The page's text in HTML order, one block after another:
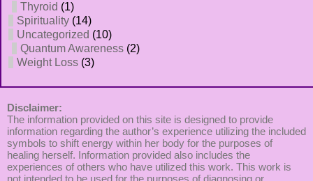
Thyroid (1)
Spirituality (14)
Uncategorized (10)
Quantum Awareness (2)
Weight Loss (3)
Disclaimer:
The information provided on this site is designed to provide
information regarding the author’s experience utilizing the included
symbols to shift energy within her body for the purposes of
healing herself. Information provided also includes the
experiences of others who have utilized this work. This work is
not intended to be used for the purposes of diagnosing or